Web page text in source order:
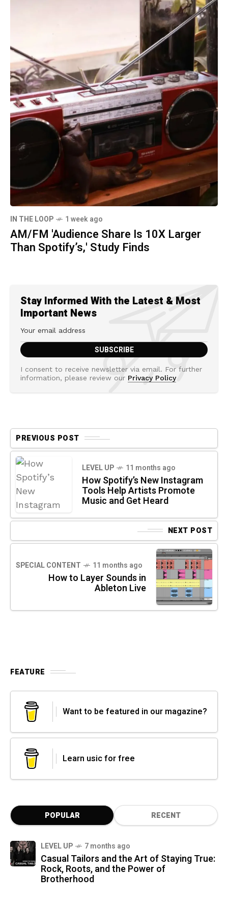
IN THE LOOP 1 week ago
AM/FM 'Audience Share Is 10X Larger
Than Spotify’s,' Study Finds
Stay Informed With the Latest & Most
Important News
I consent to receive newsletter via email. For further
information, please review our Privacy Policy
PREVIOUS POST
LEVEL UP 11 months ago
How Spotify’s New Instagram
Tools Help Artists Promote
Music and Get Heard
NEXT POST
SPECIAL CONTENT 11 months ago
How to Layer Sounds in
Ableton Live
FEATURE
Want to be featured in our magazine?
Learn usic for free
POPULAR RECENT
LEVEL UP 7 months ago
Casual Tailors and the Art of Staying True:
Rock, Roots, and the Power of
Brotherhood